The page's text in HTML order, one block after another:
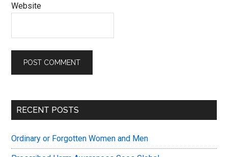
Website
Primary
RECENT POSTS
Ordinary or Forgotten Women and Men